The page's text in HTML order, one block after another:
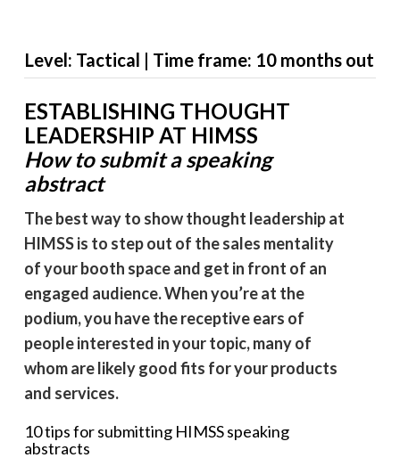
Level: Tactical | Time frame: 10 months out
ESTABLISHING THOUGHT
LEADERSHIP AT HIMSS
How to submit a speaking
abstract
The best way to show thought leadership at
HIMSS is to step out of the sales mentality
of your booth space and get in front of an
engaged audience. When you’re at the
podium, you have the receptive ears of
people interested in your topic, many of
whom are likely good fits for your products
and services.
10 tips for submitting HIMSS speaking
abstracts